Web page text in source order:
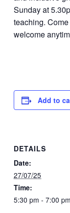
Sunday at
teaching.
welcome
Add to
DETAILS
Date:
27/07/25
Time:
5:30 pm - 7:00 pm